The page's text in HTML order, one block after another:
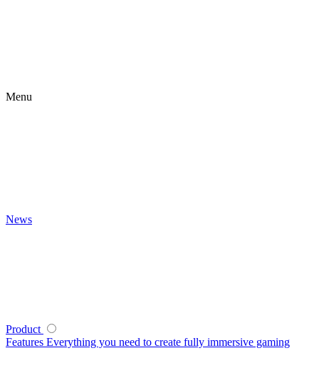
Menu
News
Product
Features Everything you need to create fully immersive gaming